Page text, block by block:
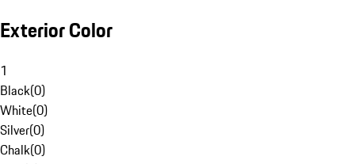
Exterior Color
1
Black(0)
White(0)
Silver(0)
Chalk(0)